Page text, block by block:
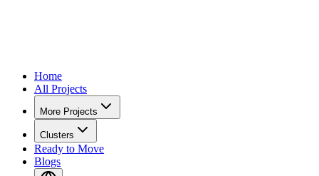
Home
All Projects
More Projects
Clusters
Ready to Move
Blogs